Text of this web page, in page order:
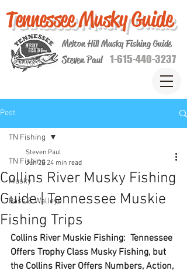
Tennessee Musky Guide
Steven Paul
Melton Hill Musky Fishing Guide
1-615-440-3237
Post
TN Fishing
Musky
Bass & Walleye
TN Fishing
Collins River Musky Fishing
Guide | Tennessee Muskie
Fishing Trips
Steven Paul
Jun 26 24 min read
Collins River Muskie Fishing:  Tennessee
Offers Trophy Class Musky Fishing, but
the Collins River Offers Numbers, Action,